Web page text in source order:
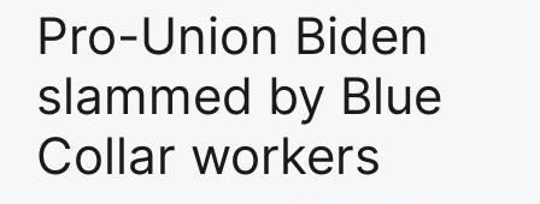
Pro-Union Biden
slammed by Blue
Collar workers